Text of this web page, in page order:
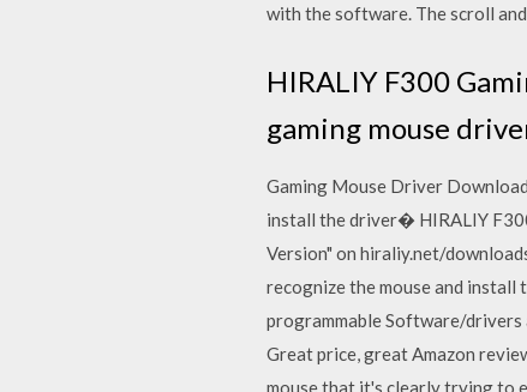
with the software. The scroll
HIRALIY F300
gaming mouse
Gaming Mouse Driver
install the driver� HIRALIY
Version" on hiraliy.net/
recognize the mouse and
programmable Software/drivers
Great price, great Amazon
mouse that it's clearly trying to